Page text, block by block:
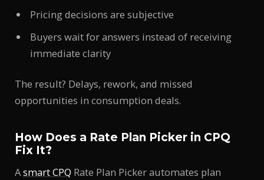
Pricing decisions are subjective
Buyers wait for answers instead of receiving
immediate clarity
The result? Delays, rework, and missed
opportunities in consumption deals.
How Does a Rate Plan Picker in CPQ
Fix It?
Asmart CPQ Rate Plan Picker automates plan